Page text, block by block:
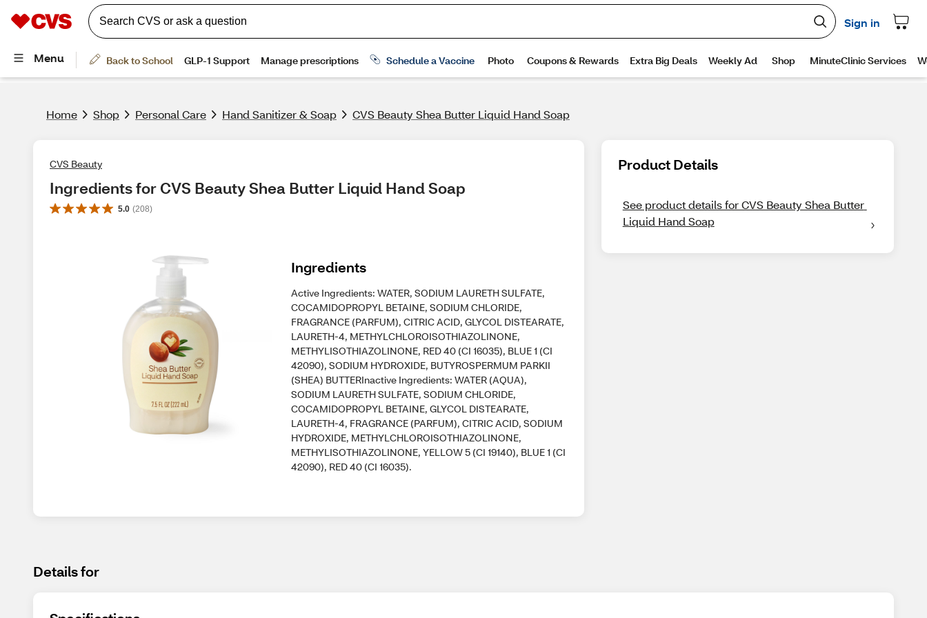
Home Shop Personal Care Hand Sanitizer & Soap CVS Beauty Shea Butter Liquid Hand Soap
CVS Beauty
Ingredients for CVS Beauty Shea Butter Liquid Hand Soap
5.0 (208)
Ingredients
Active Ingredients: WATER, SODIUM LAURETH SULFATE,
COCAMIDOPROPYL BETAINE, SODIUM CHLORIDE,
FRAGRANCE (PARFUM), CITRIC ACID, GLYCOL DISTEARATE,
LAURETH-4, METHYLCHLOROISOTHIAZOLINONE,
METHYLISOTHIAZOLINONE, RED 40 (CI 16035), BLUE 1 (CI
42090), SODIUM HYDROXIDE, BUTYROSPERMUM PARKII
(SHEA) BUTTERInactive Ingredients: WATER (AQUA),
SODIUM LAURETH SULFATE, SODIUM CHLORIDE,
COCAMIDOPROPYL BETAINE, GLYCOL DISTEARATE,
LAURETH-4, FRAGRANCE (PARFUM), CITRIC ACID, SODIUM
HYDROXIDE, METHYLCHLOROISOTHIAZOLINONE,
METHYLISOTHIAZOLINONE, YELLOW 5 (CI 19140), BLUE 1 (CI
42090), RED 40 (CI 16035).
Product Details
See product details for CVS Beauty Shea Butter
Liquid Hand Soap
Details for